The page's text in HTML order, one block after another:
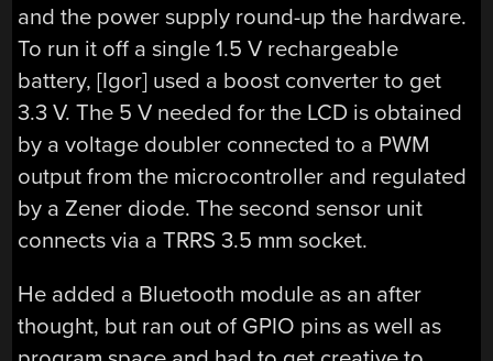
and the power supply round-up the hardware.
To run it off a single 1.5 V rechargeable
battery, [Igor] used a boost converter to get
3.3 V. The 5 V needed for the LCD is obtained
by a voltage doubler connected to a PWM
output from the microcontroller and regulated
by a Zener diode. The second sensor unit
connects via a TRRS 3.5 mm socket.
He added a Bluetooth module as an after
thought, but ran out of GPIO pins as well as